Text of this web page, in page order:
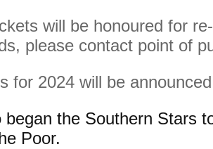
will be honoured for
please contact point of
for 2024 will be
began the Southern Stars
Poor.